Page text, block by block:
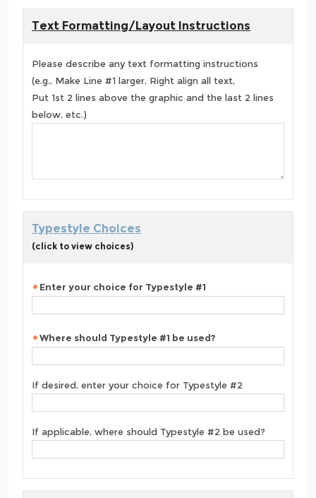
Text Formatting/Layout Instructions
Please describe any text formatting instructions
(e.g., Make Line #1 larger, Right align all text,
Put 1st 2 lines above the graphic and the last 2 lines
below, etc.)
Typestyle Choices
(click to view choices)
Enter your choice for Typestyle #1
Where should Typestyle #1 be used?
If desired, enter your choice for Typestyle #2
If applicable, where should Typestyle #2 be used?